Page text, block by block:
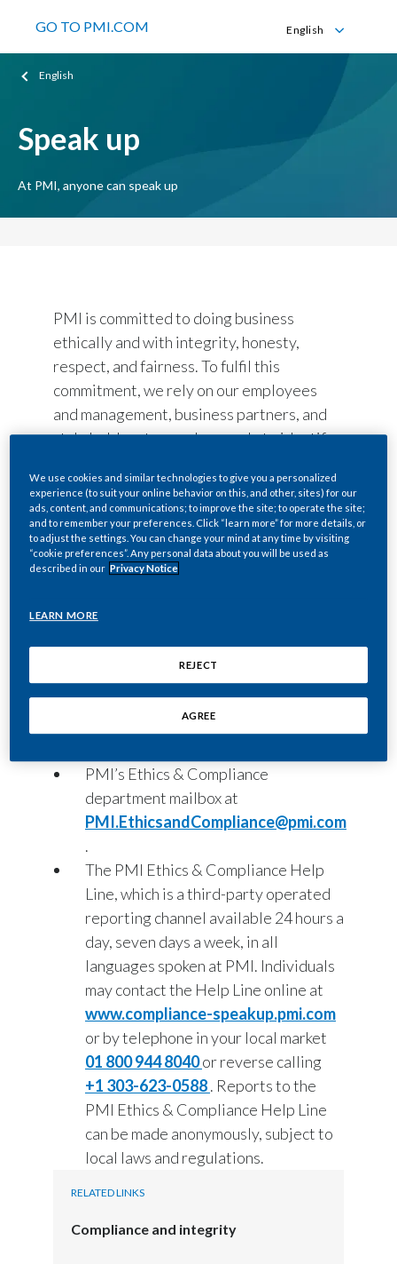
GO TO PMI.COM
English
English
Speak up
At PMI, anyone can speak up
PMI is committed to doing business
ethically and with integrity, honesty,
respect, and fairness. To fulfil this
commitment, we rely on our employees
and management, business partners, and
stakeholders to speak up early to identify
Individuals may ask questions, raise
concerns, or report actual or suspected
non-compliance withOur Code of
Conduct; PMI policies; or applicable laws
affiliate or function leadership, as
Risk & Controls, and People &
Culture (Human Resources)
PMI’s Ethics & Compliance
department mailbox at
PMI.EthicsandCompliance@pmi.com
.
The PMI Ethics & Compliance Help
Line, which is a third-party operated
reporting channel available 24 hours a
day, seven days a week, in all
languages spoken at PMI. Individuals
may contact the Help Line online at
www.compliance-speakup.pmi.com
or by telephone in your local market
01 800 944 8040or reverse calling
+1 303-623-0588. Reports to the
PMI Ethics & Compliance Help Line
can be made anonymously, subject to
local laws and regulations.
RELATED LINKS
Compliance and integrity
We use cookies and similar technologies to give you a personalized
experience (to suit your online behavior on this, and other, sites) for our
ads, content, and communications; to improve the site; to operate the site;
and to remember your preferences. Click “learn more” for more details, or
to adjust the settings. You can change your mind at any time by visiting
“cookie preferences”. Any personal data about you will be used as
described in our Privacy Notice
LEARN MORE
REJECT
AGREE